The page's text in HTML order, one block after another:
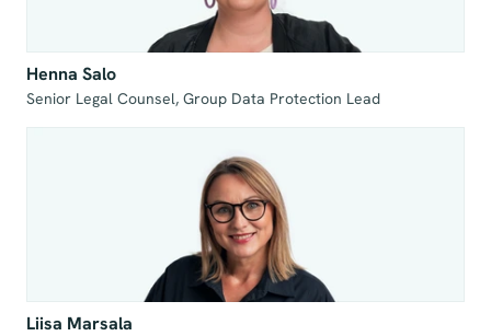
Henna Salo
Senior Legal Counsel, Group Data Protection Lead
Liisa Marsala